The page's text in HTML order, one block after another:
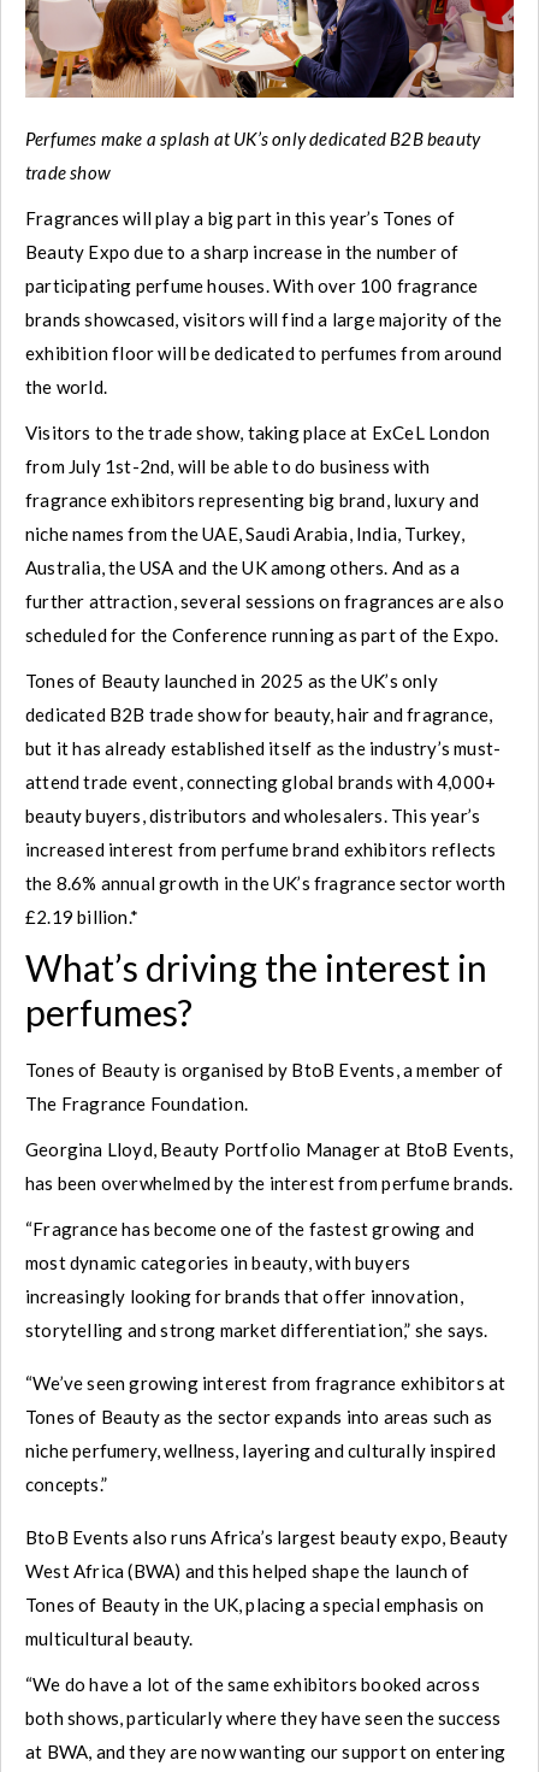
Perfumes make a splash at UK’s only dedicated B2B beauty
trade show
Fragrances will play a big part in this year’s Tones of
Beauty Expo due to a sharp increase in the number of
participating perfume houses. With over 100 fragrance
brands showcased, visitors will find a large majority of the
exhibition floor will be dedicated to perfumes from around
the world.
Visitors to the trade show, taking place at ExCeL London
from July 1st-2nd, will be able to do business with
fragrance exhibitors representing big brand, luxury and
niche names from the UAE, Saudi Arabia, India, Turkey,
Australia, the USA and the UK among others. And as a
further attraction, several sessions on fragrances are also
scheduled for the Conference running as part of the Expo.
Tones of Beauty launched in 2025 as the UK’s only
dedicated B2B trade show for beauty, hair and fragrance,
but it has already established itself as the industry’s must-
attend trade event, connecting global brands with 4,000+
beauty buyers, distributors and wholesalers. This year’s
increased interest from perfume brand exhibitors reflects
the 8.6% annual growth in the UK’s fragrance sector worth
£2.19 billion.*
What’s driving the interest in
perfumes?
Tones of Beauty is organised by BtoB Events, a member of
The Fragrance Foundation.
Georgina Lloyd, Beauty Portfolio Manager at BtoB Events,
has been overwhelmed by the interest from perfume brands.
“Fragrance has become one of the fastest growing and
most dynamic categories in beauty, with buyers
increasingly looking for brands that offer innovation,
storytelling and strong market differentiation,” she says.
“We’ve seen growing interest from fragrance exhibitors at
Tones of Beauty as the sector expands into areas such as
niche perfumery, wellness, layering and culturally inspired
concepts.”
BtoB Events also runs Africa’s largest beauty expo, Beauty
West Africa (BWA) and this helped shape the launch of
Tones of Beauty in the UK, placing a special emphasis on
multicultural beauty.
“We do have a lot of the same exhibitors booked across
both shows, particularly where they have seen the success
at BWA, and they are now wanting our support on entering